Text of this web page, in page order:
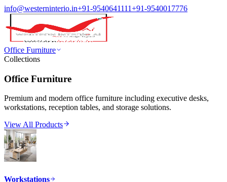
info@westerninterio.in+91-9540641111+91-9540017776
Office Furniture
Collections
Office Furniture
Premium and modern office furniture including executive desks,
workstations, reception tables, and storage solutions.
View All Products
Workstations